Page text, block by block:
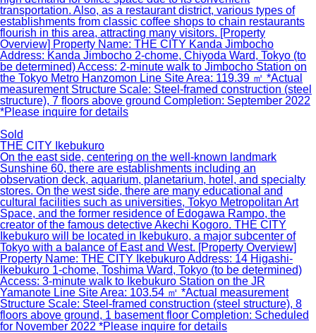
transportation. Also, as a restaurant district, various types of
establishments from classic coffee shops to chain restaurants
flourish in this area, attracting many visitors. [Property
Overview] Property Name: THE CITY Kanda Jimbocho
Address: Kanda Jimbocho 2-chome, Chiyoda Ward, Tokyo (to
be determined) Access: 2-minute walk to Jimbocho Station on
the Tokyo Metro Hanzomon Line Site Area: 119.39 ㎡ *Actual
measurement Structure Scale: Steel-framed construction (steel
structure), 7 floors above ground Completion: September 2022
*Please inquire for details
Sold
THE CITY Ikebukuro
On the east side, centering on the well-known landmark
Sunshine 60, there are establishments including an
observation deck, aquarium, planetarium, hotel, and specialty
stores. On the west side, there are many educational and
cultural facilities such as universities, Tokyo Metropolitan Art
Space, and the former residence of Edogawa Rampo, the
creator of the famous detective Akechi Kogoro. THE CITY
Ikebukuro will be located in Ikebukuro, a major subcenter of
Tokyo with a balance of East and West. [Property Overview]
Property Name: THE CITY Ikebukuro Address: 14 Higashi-
Ikebukuro 1-chome, Toshima Ward, Tokyo (to be determined)
Access: 3-minute walk to Ikebukuro Station on the JR
Yamanote Line Site Area: 103.54 ㎡ *Actual measurement
Structure Scale: Steel-framed construction (steel structure), 8
floors above ground, 1 basement floor Completion: Scheduled
for November 2022 *Please inquire for details